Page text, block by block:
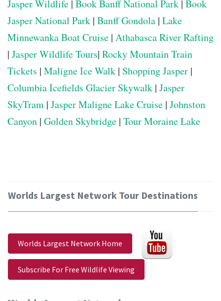
Jasper Wildlife | Book Banff National Park | Book
Jasper National Park | Banff Gondola | Lake
Minnewanka Boat Cruise | Athabasca River Rafting
| Jasper Wildlife Tours| Rocky Mountain Train
Tickets | Maligne Ice Walk | Shopping Jasper |
Columbia Icefields Glacier Skywalk | Jasper
SkyTram | Jasper Maligne Lake Cruise | Johnston
Canyon | Golden Skybridge | Tour Moraine Lake
Worlds Largest Network Tour Destinations
Worlds Largest Network Home
Subscribe For Free Wildlife Viewing